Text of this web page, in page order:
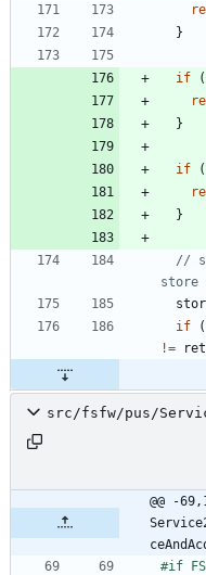
}
if (
}
if (
}
//
if
(
!=
src/fsfw/pus/
@@ -
#if